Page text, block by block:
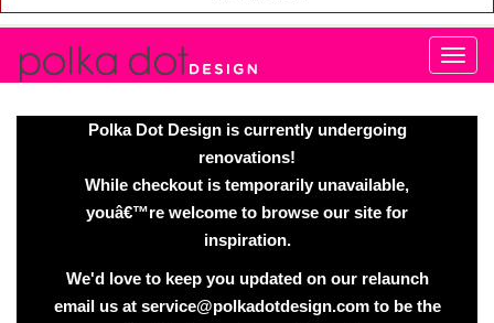
Polka Dot Design is currently undergoing
renovations!
While checkout is temporarily unavailable,
youâ€™re welcome to browse our site for
inspiration.
We'd love to keep you updated on our relaunch
email us at service@polkadotdesign.com to be the